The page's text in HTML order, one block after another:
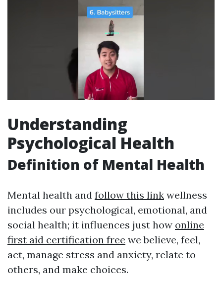
Understanding
Psychological Health
Definition of Mental Health
Mental health and follow this link wellness
includes our psychological, emotional, and
social health; it influences just how online
first aid certification free we believe, feel,
act, manage stress and anxiety, relate to
others, and make choices.